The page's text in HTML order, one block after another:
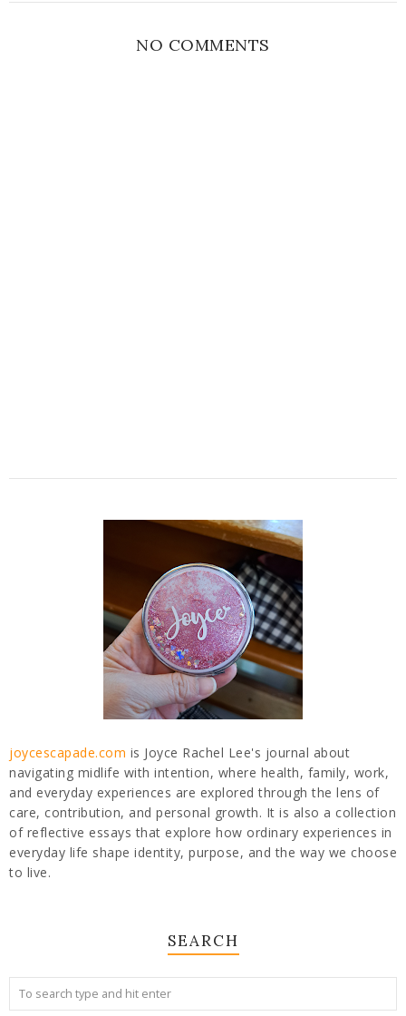
NO COMMENTS
joycescapade.com is Joyce Rachel Lee's journal about
navigating midlife with intention, where health, family, work,
and everyday experiences are explored through the lens of
care, contribution, and personal growth. It is also a collection
of reflective essays that explore how ordinary experiences in
everyday life shape identity, purpose, and the way we choose
to live.
SEARCH